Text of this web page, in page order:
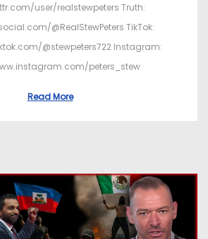
user/realstewpeters Truth:
@RealStewPeters TikTok:
@stewpeters722 Instagram:
peters_stew
Read More